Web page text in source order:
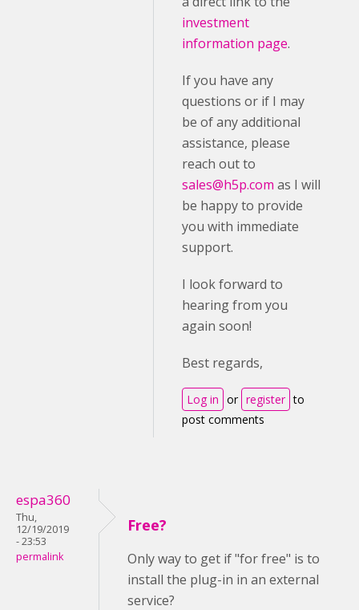
investment
information page.
If you have any
questions or if I may
be of any additional
assistance, please
reach out to
sales@h5p.com as I will
be happy to provide
you with immediate
support.
I look forward to
hearing from you
again soon!
Best regards,
Log in or register to
post comments
espa360
Thu,
12/19/2019
- 23:53
permalink
Free?
Only way to get if "for free" is to
install the plug-in in an external
service?